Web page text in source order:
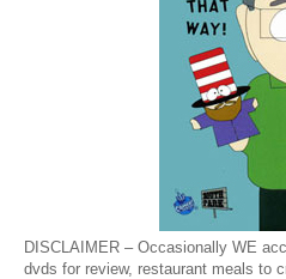
DISCLAIMER – Occasionally WE
dvds for review, restaurant meals to